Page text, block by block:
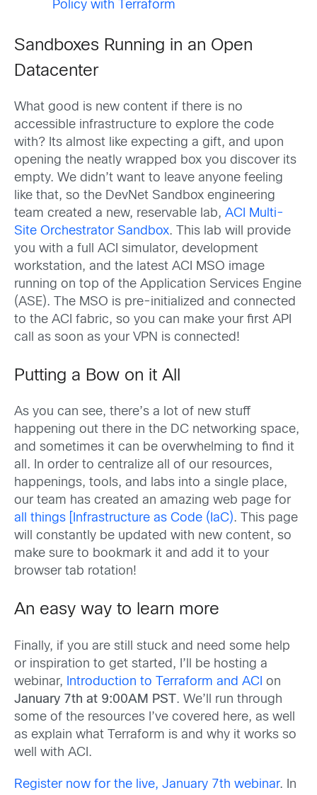
Policy with Terraform
Sandboxes Running in an Open
Datacenter
What good is new content if there is no
accessible infrastructure to explore the code
with? Its almost like expecting a gift, and upon
opening the neatly wrapped box you discover its
empty. We didn’t want to leave anyone feeling
like that, so the DevNet Sandbox engineering
team created a new, reservable lab, ACI Multi-
Site Orchestrator Sandbox. This lab will provide
you with a full ACI simulator, development
workstation, and the latest ACI MSO image
running on top of the Application Services Engine
(ASE). The MSO is pre-initialized and connected
to the ACI fabric, so you can make your first API
call as soon as your VPN is connected!
Putting a Bow on it All
As you can see, there’s a lot of new stuff
happening out there in the DC networking space,
and sometimes it can be overwhelming to find it
all. In order to centralize all of our resources,
happenings, tools, and labs into a single place,
our team has created an amazing web page for
all things [Infrastructure as Code (IaC). This page
will constantly be updated with new content, so
make sure to bookmark it and add it to your
browser tab rotation!
An easy way to learn more
Finally, if you are still stuck and need some help
or inspiration to get started, I’ll be hosting a
webinar,
Introduction to Terraform and ACI on
January 7th at 9:00AM PST . We’ll run through
some of the resources I’ve covered here, as well
as explain what Terraform is and why it works so
well with ACI.
Register now for the live, January 7th webinar. In